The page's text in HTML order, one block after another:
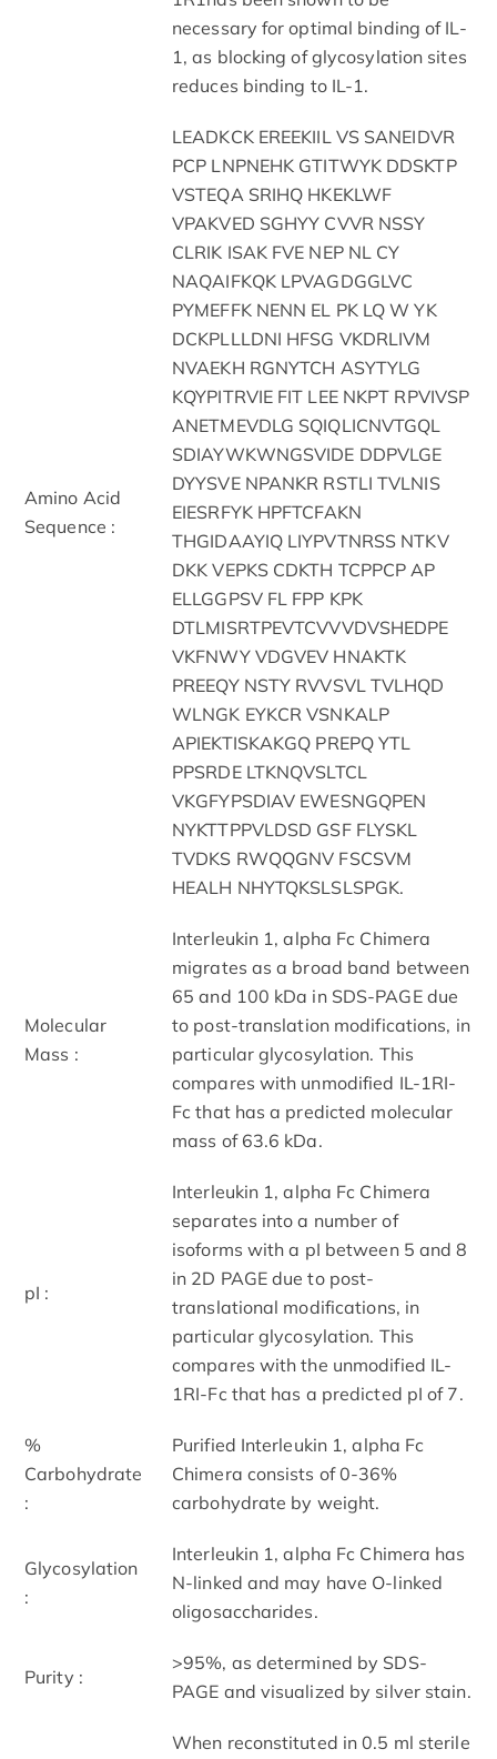
necessary for optimal binding of IL-
1, as blocking of glycosylation sites
reduces binding to IL-1.
Amino Acid
Sequence :
LEADKCK EREEKIIL VS SANEIDVR
PCP LNPNEHK GTITWYK DDSKTP
VSTEQA SRIHQ HKEKLWF
VPAKVED SGHYY CVVR NSSY
CLRIK ISAK FVE NEP NL CY
NAQAIFKQK LPVAGDGGLVC
PYMEFFK NENN EL PK LQ W YK
DCKPLLLDNI HFSG VKDRLIVM
NVAEKH RGNYTCH ASYTYLG
KQYPITRVIE FIT LEE NKPT RPVIVSP
ANETMEVDLG SQIQLICNVTGQL
SDIAYWKWNGSVIDE DDPVLGE
DYYSVE NPANKR RSTLI TVLNIS
EIESRFYK HPFTCFAKN
THGIDAAYIQ LIYPVTNRSS NTKV
DKK VEPKS CDKTH TCPPCP AP
ELLGGPSV FL FPP KPK
DTLMISRTPEVTCVVVDVSHEDPE
VKFNWY VDGVEV HNAKTK
PREEQY NSTY RVVSVL TVLHQD
WLNGK EYKCR VSNKALP
APIEKTISKAKGQ PREPQ YTL
PPSRDE LTKNQVSLTCL
VKGFYPSDIAV EWESNGQPEN
NYKTTPPVLDSD GSF FLYSKL
TVDKS RWQQGNV FSCSVM
HEALH NHYTQKSLSLSPGK.
Molecular
Mass :
Interleukin 1, alpha Fc Chimera
migrates as a broad band between
65 and 100 kDa in SDS-PAGE due
to post-translation modifications, in
particular glycosylation. This
compares with unmodified IL-1RI-
Fc that has a predicted molecular
mass of 63.6 kDa.
pI :
Interleukin 1, alpha Fc Chimera
separates into a number of
isoforms with a pI between 5 and 8
in 2D PAGE due to post-
translational modifications, in
particular glycosylation. This
compares with the unmodified IL-
1RI-Fc that has a predicted pI of 7.
%
Carbohydrate
:
Purified Interleukin 1, alpha Fc
Chimera consists of 0-36%
carbohydrate by weight.
Glycosylation
:
Interleukin 1, alpha Fc Chimera has
N-linked and may have O-linked
oligosaccharides.
Purity :
>95%, as determined by SDS-
PAGE and visualized by silver stain.
When reconstituted in 0.5 ml sterile